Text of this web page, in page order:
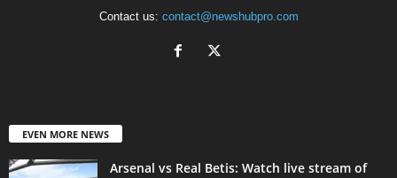
Contact us: contact@newshubpro.com
EVEN MORE NEWS
Arsenal vs Real Betis: Watch live stream of